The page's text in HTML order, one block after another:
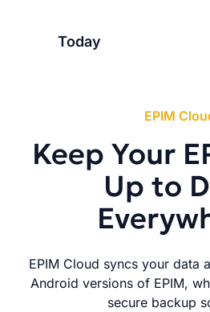
Today
EPIM
Keep Your
Up to
EPIM Cloud syncs your data
Android versions of EPIM,
secure backup